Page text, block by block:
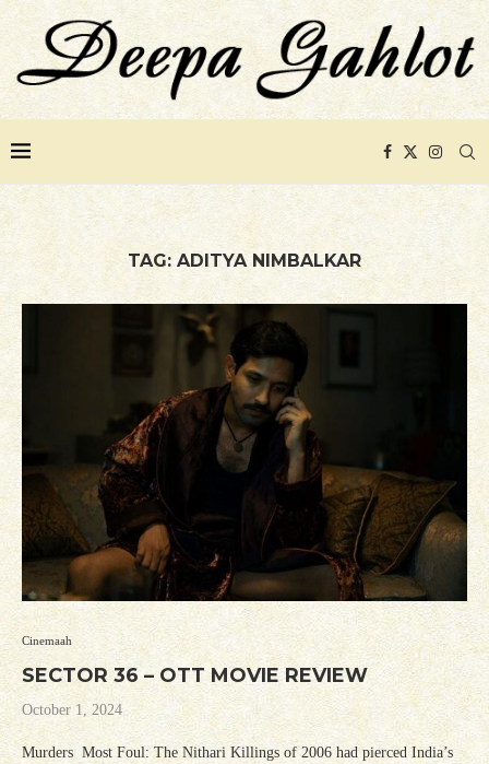
TAG: ADITYA NIMBALKAR
Cinemaah
SECTOR 36 – OTT MOVIE REVIEW
October 1, 2024
Murders Most Foul: The Nithari Killings of 2006 had pierced India’s